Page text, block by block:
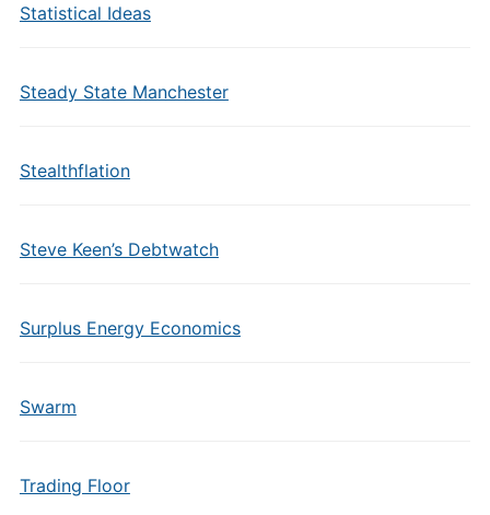
Statistical Ideas
Steady State Manchester
Stealthflation
Steve Keen’s Debtwatch
Surplus Energy Economics
Swarm
Trading Floor